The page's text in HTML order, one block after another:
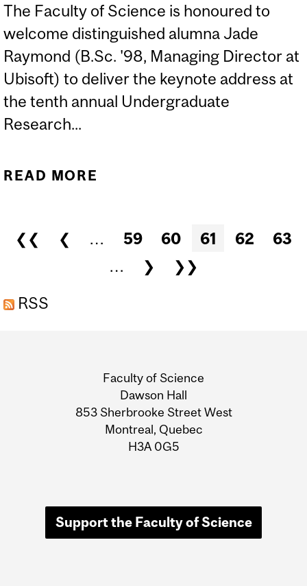
The Faculty of Science is honoured to
welcome distinguished alumna Jade
Raymond (B.Sc. '98, Managing Director at
Ubisoft) to deliver the keynote address at
the tenth annual Undergraduate
Research...
READ MORE
HOW A SCIENCE DEGREE,
UNCONVENTIONAL
Pages
❮❮ ❮ … 59 60 61 62
63
…
❯
❯❯
RSS
Information
Faculty of Science
Dawson Hall
853 Sherbrooke Street West
Montreal, Quebec
H3A 0G5
Support the Faculty of Science